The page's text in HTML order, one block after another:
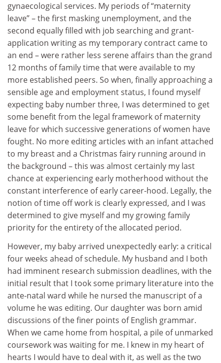
gynaecological services. My periods of “maternity
leave” – the first masking unemployment, and the
second equally filled with job searching and grant-
application writing as my temporary contract came to
an end – were rather less serene affairs than the grand
12 months of family time that were available to my
more established peers. So when, finally approaching a
sensible age and employment status, I found myself
expecting baby number three, I was determined to get
some benefit from the legal framework of maternity
leave for which successive generations of women have
fought. No more editing articles with an infant attached
to my breast and a Christmas fairy running around in
the background – this was almost certainly my last
chance at experiencing early motherhood without the
constant interference of early career-hood. Legally, the
notion of time off work is clearly expressed, and I was
determined to give myself and my growing family
priority for the entirety of the allocated period.
However, my baby arrived unexpectedly early: a critical
four weeks ahead of schedule. My husband and I both
had imminent research submission deadlines, with the
initial result that I took some primary literature into the
ante-natal ward while he nursed the manuscript of a
volume he was editing. Our daughter was born amid
discussions of the finer points of English grammar.
When we came home from hospital, a pile of unmarked
coursework was waiting for me. I knew in my heart of
hearts I would have to deal with it, as well as the two